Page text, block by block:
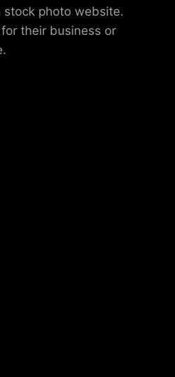
stock photo website.
their business or